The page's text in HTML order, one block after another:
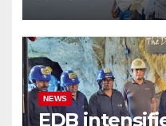
eco-tourism
NEWS
EDB